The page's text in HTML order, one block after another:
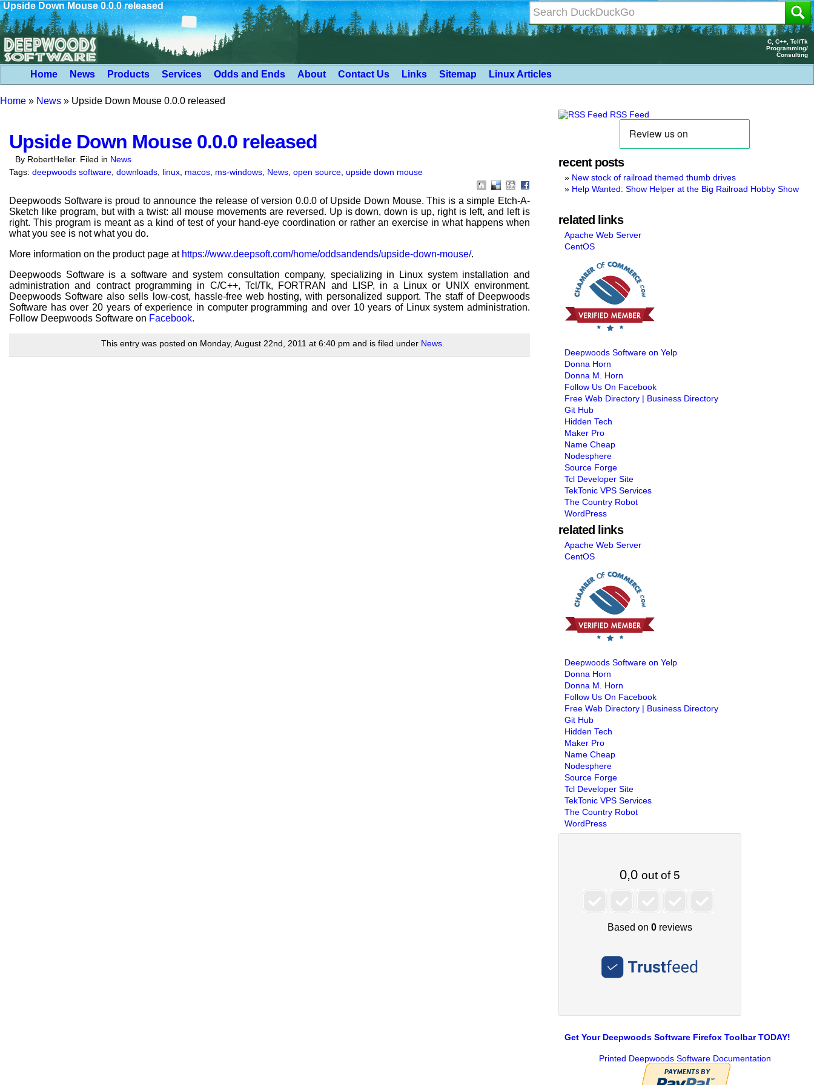
Upside Down Mouse 0.0.0 released
C, C++, Tcl/Tk
Programming/
Consulting
Home News Products Services Odds and Ends About Contact Us Links Sitemap Linux Articles
Home » News » Upside Down Mouse 0.0.0 released
Upside Down Mouse 0.0.0 released
By RobertHeller. Filed in News
Tags: deepwoods software downloads linux macos ms-windows News open source upside down mouse
Deepwoods Software is proud to announce the release of version 0.0.0 of Upside Down Mouse. This is a simple Etch-A-
Sketch like program, but with a twist: all mouse movements are reversed. Up is down, down is up, right is left, and left is
right. This program is meant as a kind of test of your hand-eye coordination or rather an exercise in what happens when
what you see is not what you do.
More information on the product page at https://www.deepsoft.com/home/oddsandends/upside-down-mouse/.
Deepwoods Software is a software and system consultation company, specializing in Linux system installation and
administration and contract programming in C/C++, Tcl/Tk, FORTRAN and LISP, in a Linux or UNIX environment.
Deepwoods Software also sells low-cost, hassle-free web hosting, with personalized support. The staff of Deepwoods
Software has over 20 years of experience in computer programming and over 10 years of Linux system administration.
Follow Deepwoods Software on Facebook.
This entry was posted on Monday, August 22nd, 2011 at 6:40 pm and is filed under News.
RSS Feed
recent posts
New stock of railroad themed thumb drives
Help Wanted: Show Helper at the Big Railroad Hobby Show
related links
Apache Web Server
CentOS
Deepwoods Software on Yelp
Donna Horn
Donna M. Horn
Follow Us On Facebook
Free Web Directory | Business Directory
Git Hub
Hidden Tech
Maker Pro
Name Cheap
Nodesphere
Source Forge
Tcl Developer Site
TekTonic VPS Services
The Country Robot
WordPress
related links
Apache Web Server
CentOS
Deepwoods Software on Yelp
Donna Horn
Donna M. Horn
Follow Us On Facebook
Free Web Directory | Business Directory
Git Hub
Hidden Tech
Maker Pro
Name Cheap
Nodesphere
Source Forge
Tcl Developer Site
TekTonic VPS Services
The Country Robot
WordPress
Get Your Deepwoods Software Firefox Toolbar TODAY!
Printed Deepwoods Software Documentation